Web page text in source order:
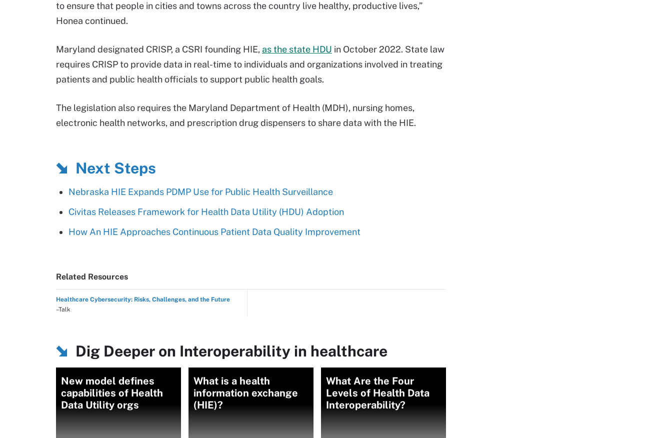
to ensure that people in cities and towns across the country live healthy, productive lives,”
Honea continued.
Maryland designated CRISP, a CSRI founding HIE, as the state HDU in October 2022. State law
requires CRISP to provide data in real-time to individuals and organizations involved in treating
patients and public health officials to support public health goals.
The legislation also requires the Maryland Department of Health (MDH), nursing homes,
electronic health networks, and prescription drug dispensers to share data with the HIE.
Next Steps
Nebraska HIE Expands PDMP Use for Public Health Surveillance
Civitas Releases Framework for Health Data Utility (HDU) Adoption
How An HIE Approaches Continuous Patient Data Quality Improvement
Related Resources
Healthcare Cybersecurity: Risks, Challenges, and the Future
–Talk
Dig Deeper on Interoperability in healthcare
New model defines
capabilities of Health
Data Utility orgs
What is a health
information exchange
(HIE)?
What Are the Four
Levels of Health Data
Interoperability?